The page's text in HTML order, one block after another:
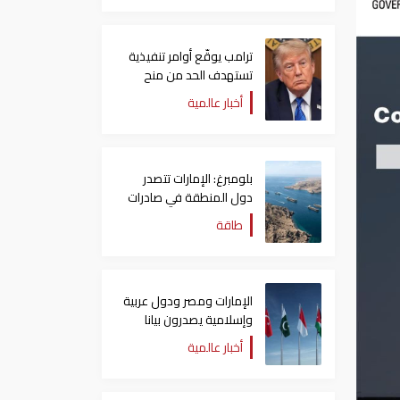
ترامب يوقّع أوامر تنفيذية
تستهدف الحد من منح
الجنسية الأمريكية بالولادة
أخبار عالمية
بلومبرغ: الإمارات تتصدر
دول المنطقة في صادرات
النفط عبر مضيق هرمز
طاقة
الإمارات ومصر ودول عربية
وإسلامية يصدرون بيانا
مشتركا بشأن الانتهاكات
الإسرائيلية في غزة
أخبار عالمية